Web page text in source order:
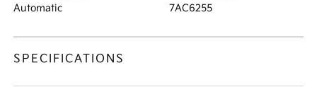
Automatic 7AC6255
SPECIFICATIONS